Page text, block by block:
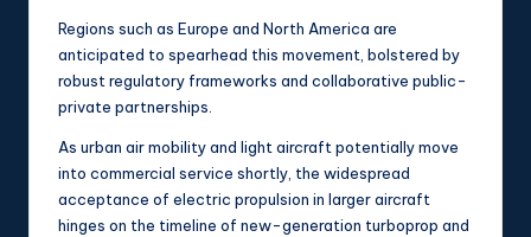
Regions such as Europe and North America are
anticipated to spearhead this movement, bolstered by
robust regulatory frameworks and collaborative public-
private partnerships.
As urban air mobility and light aircraft potentially move
into commercial service shortly, the widespread
acceptance of electric propulsion in larger aircraft
hinges on the timeline of new-generation turboprop and